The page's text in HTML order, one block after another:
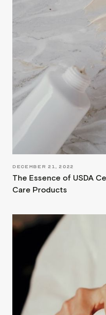
DECEMBER 21, 2022
The Essence of USDA
Care Products